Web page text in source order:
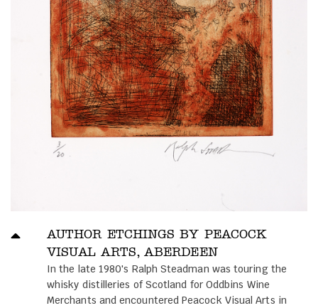
AUTHOR ETCHINGS BY PEACOCK
VISUAL ARTS, ABERDEEN
In the late 1980's Ralph Steadman was touring the
whisky distilleries of Scotland for Oddbins Wine
Merchants and encountered Peacock Visual Arts in